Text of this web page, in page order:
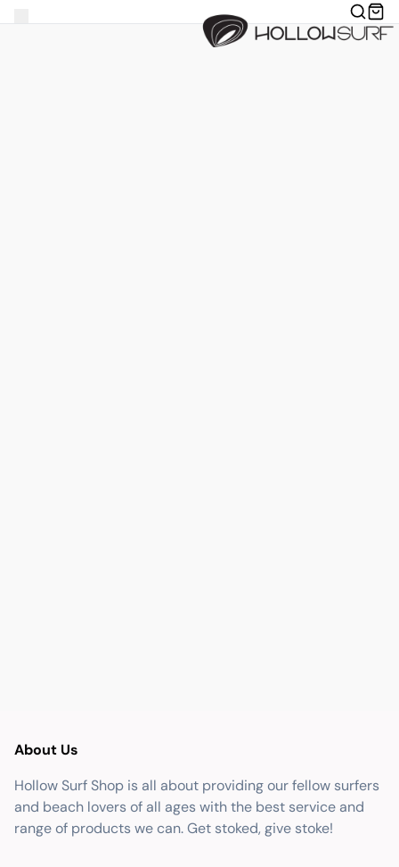
About Us
Hollow Surf Shop is all about providing our fellow surfers
and beach lovers of all ages with the best service and
range of products we can. Get stoked, give stoke!